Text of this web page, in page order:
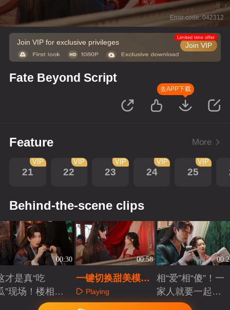
Error code: 042312
Join VIP for exclusive privileges Join VIP
Limited time offer
Fate Beyond Script
去APP下载
Feature More
21
VIP
22
VIP
23
VIP
24
VIP
25
VIP
Behind-the-scene clips
00:30
才是真“吃
”现场！楼相太
00:58
一键切换甜美模
式！光和镜头我们
都要！
Playing
相“爱”相“傻”！一
家人就要一起无
厘头一起犯傻
Playing